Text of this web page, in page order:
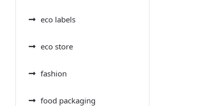
eco labels
eco store
fashion
food packaging